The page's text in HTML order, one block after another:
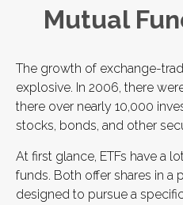
Mutual
The growth of exchange-
explosive. In 2006, there
there over nearly 10,000
stocks, bonds, and other
At first glance, ETFs have a
funds. Both offer shares in a
designed to pursue a